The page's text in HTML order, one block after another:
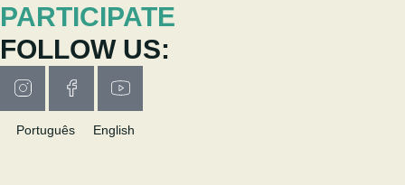
PARTICIPATE
FOLLOW US:
Português English